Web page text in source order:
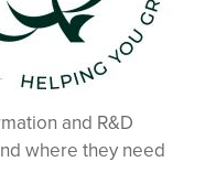
and R&D
where they need